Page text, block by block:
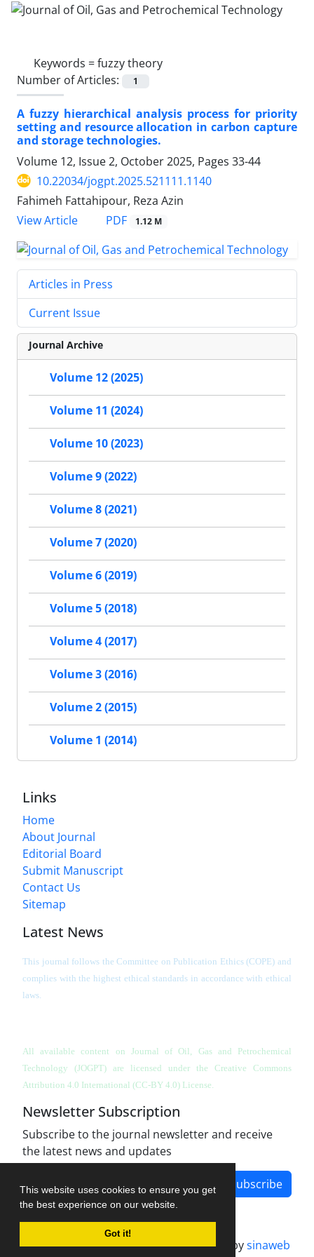
This website uses cookies to ensure you get
the best experience on our website.
Got it!
Keywords =fuzzy theory
Number of Articles:
1
A fuzzy hierarchical analysis process for priority
setting and resource allocation in carbon capture
and storage technologies.
Volume 12, Issue 2, October 2025, Pages 33-44
10.22034/jogpt.2025.521111.1140
Fahimeh Fattahipour, Reza Azin
View Article
PDF 1.12 M
Articles in Press
Current Issue
Journal Archive
Volume 12 (2025)
Volume 11 (2024)
Volume 10 (2023)
Volume 9 (2022)
Volume 8 (2021)
Volume 7 (2020)
Volume 6 (2019)
Volume 5 (2018)
Volume 4 (2017)
Volume 3 (2016)
Volume 2 (2015)
Volume 1 (2014)
Links
Home
About Journal
Editorial Board
Submit Manuscript
Contact Us
Sitemap
Latest News
This journal follows the Committee on Publication Ethics (COPE) and
complies with the highest ethical standards in accordance with ethical
laws.
All available content on Journal of Oil, Gas and Petrochemical
Technology (JOGPT) are licensed under the Creative Commons
Attribution 4.0 International (CC-BY 4.0) License.
Newsletter Subscription
Subscribe to the journal newsletter and receive
the latest news and updates
Subscribe
Journal management system.designed bysinaweb